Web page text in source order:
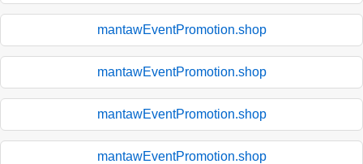
mantawEventPromotion.shop
mantawEventPromotion.shop
mantawEventPromotion.shop
mantawEventPromotion.shop